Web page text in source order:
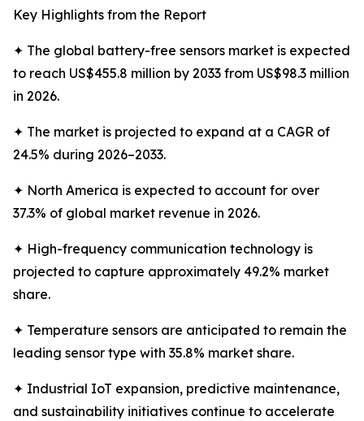
Key Highlights from the Report
✦ The global battery-free sensors market is expected
to reach US$455.8 million by 2033 from US$98.3 million
in 2026.
✦ The market is projected to expand at a CAGR of
24.5% during 2026–2033.
✦ North America is expected to account for over
37.3% of global market revenue in 2026.
✦ High-frequency communication technology is
projected to capture approximately 49.2% market
share.
✦ Temperature sensors are anticipated to remain the
leading sensor type with 35.8% market share.
✦ Industrial IoT expansion, predictive maintenance,
and sustainability initiatives continue to accelerate